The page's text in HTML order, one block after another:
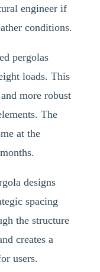
engineer if
conditions.
pergolas
loads. This
more robust
The
at the
designs
spacing
the structure
creates a
users.